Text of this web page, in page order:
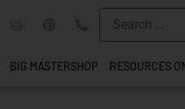
SIG MASTERSHOP RESOURCES